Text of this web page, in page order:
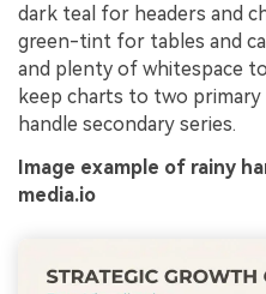
dark teal for headers and
green-tint for tables and
and plenty of whitespace
keep charts to two
handle secondary series.
Image example of rainy
media.io